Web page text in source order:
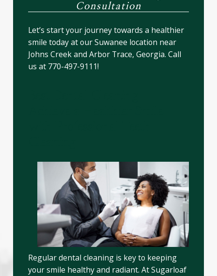
Consultation
Let’s start your journey towards a healthier
smile today at our Suwanee location near
Johns Creek and Arbor Trace, Georgia. Call
us at 770-497-9111!
Regular dental cleaning is key to keeping
your smile healthy and radiant. At Sugarloaf